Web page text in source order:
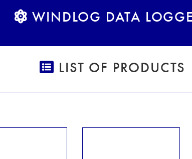
WINDLOG DATA
LIST OF PRODUCTS